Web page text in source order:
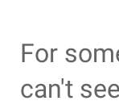
For
can't